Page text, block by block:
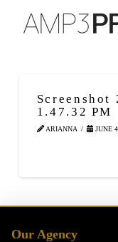
Screenshot
1.47.32 PM
ARIANNA JUNE
Our Agency